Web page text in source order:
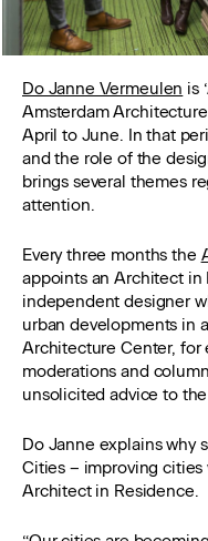
Do Janne Vermeulen is
Amsterdam
April to June. In that
and the role of the
brings several themes
attention.
Every three months the
appoints an Architect in
independent designer
urban developments in
Architecture Center, for
moderations and
unsolicited advice to
Do Janne explains why
Cities – improving
Architect in Residence.